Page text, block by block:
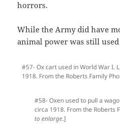
horrors.
While the Army did have
animal power was still
#57- Ox cart used in World War I.
1918. From the Roberts Family
#58- Oxen used to pull a
circa 1918. From the Roberts
to enlarge.]